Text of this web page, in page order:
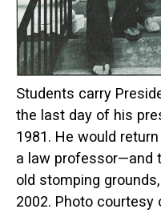
Students carry
the last day of his
1981. He would
a law professor—and
old stomping
2002. Photo